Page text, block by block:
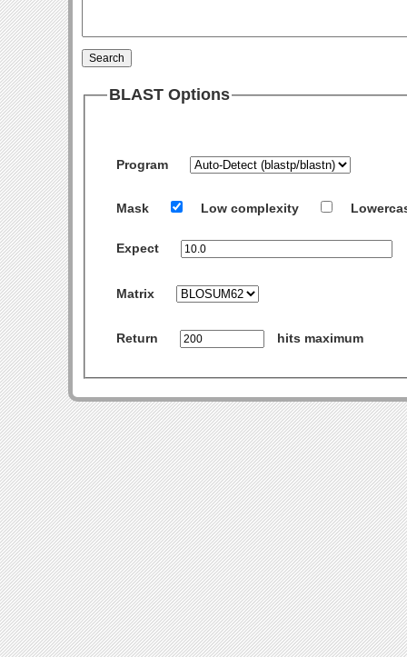
BLAST Options
Program
Mask Low complexity
Expect
Matrix
Return hits maximum